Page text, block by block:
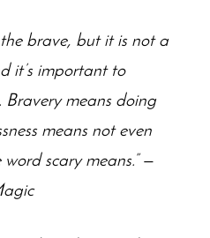
brave, but it is not a
it’s important to
Bravery means doing
means not even
scary means.”—